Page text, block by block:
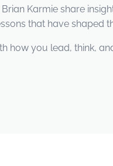
Karmie share
that have shaped
how you lead, think,